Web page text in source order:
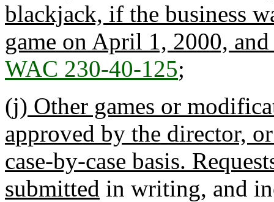
blackjack, if the business
game on April 1, 2000,
WAC 230-40-125;
(j) Other games or
approved by the director,
case-by-case basis.
submitted in writing, and